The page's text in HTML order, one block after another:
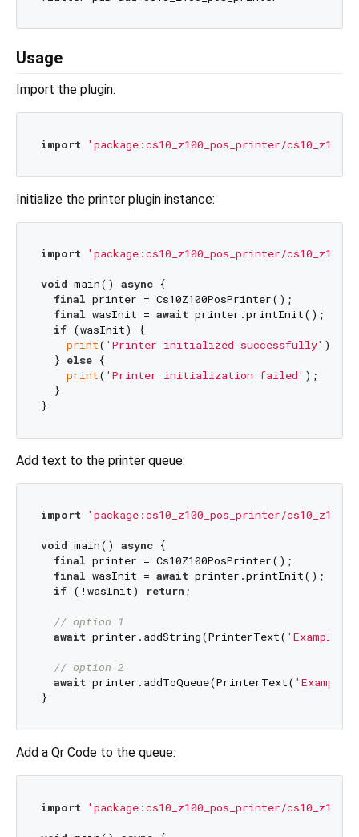
Usage
Import the plugin:
import 'package:cs10_z100_pos_printer/
Initialize the printer plugin instance:
import 'package:cs10_z100_pos_printer/
void main() async {
final printer = Cs10Z100PosPrinter();
final wasInit = await printer.printInit();
if (wasInit) {
print( 'Printer initialized successfully' );
  }
else {
print( 'Printer initialization failed' );
  }
Add text to the printer queue:
import 'package:cs10_z100_pos_printer/
void main() async {
final printer = Cs10Z100PosPrinter();
final wasInit = await printer.printInit();
if (!wasInit) return ;
// option 1
await printer.addString(PrinterText( 'Example
// option 2
await printer.addToQueue(PrinterText( 'Example
Add a Qr Code to the queue:
import 'package:cs10_z100_pos_printer/